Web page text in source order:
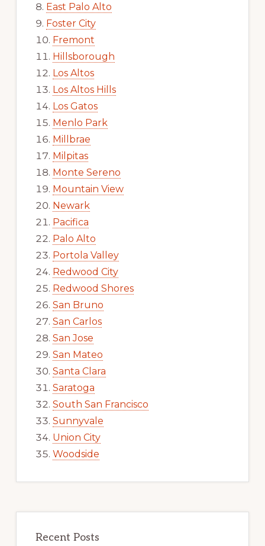
East Palo Alto
Foster City
Fremont
Hillsborough
Los Altos
Los Altos Hills
Los Gatos
Menlo Park
Millbrae
Milpitas
Monte Sereno
Mountain View
Newark
Pacifica
Palo Alto
Portola Valley
Redwood City
Redwood Shores
San Bruno
San Carlos
San Jose
San Mateo
Santa Clara
Saratoga
South San Francisco
Sunnyvale
Union City
Woodside
Recent Posts